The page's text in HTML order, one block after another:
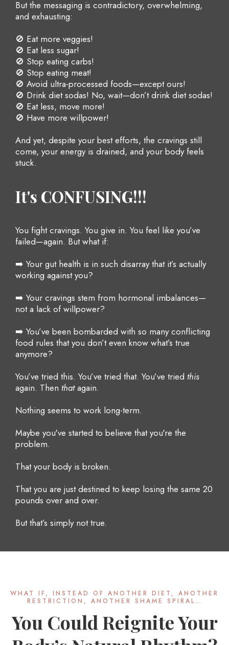
But the messaging is contradictory, overwhelming,
and exhausting:
🚫 Eat more veggies!
🚫 Eat less sugar!
🚫 Stop eating carbs!
🚫 Stop eating meat!
🚫 Avoid ultra-processed foods—except ours!
🚫 Drink diet sodas! No, wait—don’t drink diet sodas!
🚫 Eat less, move more!
🚫 Have more willpower!
And yet, despite your best efforts, the cravings still
come, your energy is drained, and your body feels
stuck.
It's CONFUSING!!!
You fight cravings. You give in. You feel like you’ve
failed—again. But what if:
➡️ Your gut health is in such disarray that it’s actually
working against you?
➡️ Your cravings stem from hormonal imbalances—
not a lack of willpower?
➡️ You’ve been bombarded with so many conflicting
food rules that you don’t even know what’s true
anymore?
You’ve tried this. You’ve tried that. You’ve tried this
again. Then thatagain.
Nothing seems to work long-term.
Maybe you've started to believe that you're the
problem.
That your body is broken.
That you are just destined to keep losing the same 20
pounds over and over.
But that’s simply not true.
WHAT IF, INSTEAD OF ANOTHER DIET, ANOTHER
RESTRICTION, ANOTHER SHAME SPIRAL…
You Could Reignite Your